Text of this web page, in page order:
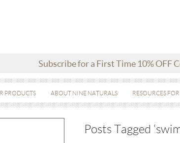
Subscribe for a First Time 10% OFF
PRODUCTS ABOUT NINE NATURALS RESOURCES
Posts Tagged